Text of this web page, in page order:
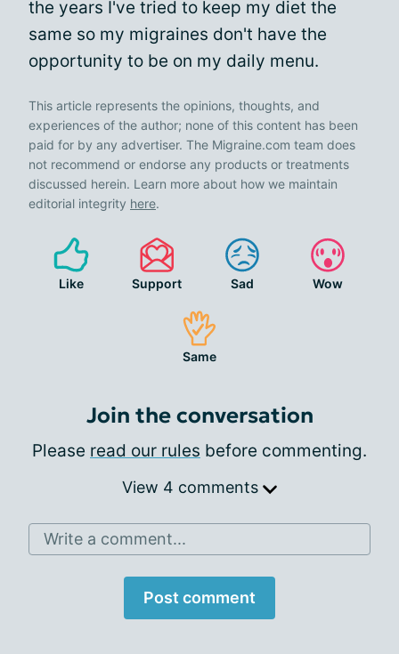
the years I've tried to keep my diet the
same so my migraines don't have the
opportunity to be on my daily menu.
This article represents the opinions, thoughts, and
experiences of the author; none of this content has been
paid for by any advertiser. The Migraine.com team does
not recommend or endorse any products or treatments
discussed herein. Learn more about how we maintain
editorial integrity here.
Like Support Sad Wow
Same
Join the conversation
Please read our rules before commenting.
View 4 comments
Write a comment...
Post comment